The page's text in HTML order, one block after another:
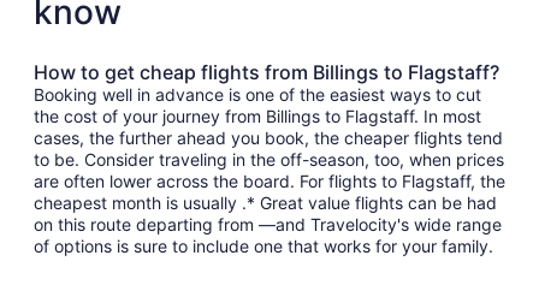
know
How to get cheap flights from Billings to Flagstaff?
Booking well in advance is one of the easiest ways to cut
the cost of your journey from Billings to Flagstaff. In most
cases, the further ahead you book, the cheaper flights tend
to be. Consider traveling in the off-season, too, when prices
are often lower across the board. For flights to Flagstaff, the
cheapest month is usually .* Great value flights can be had
on this route departing from —and Travelocity's wide range
of options is sure to include one that works for your family.